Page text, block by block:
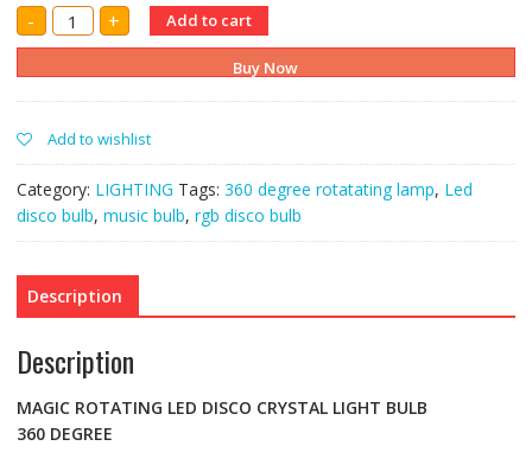
- Led
Disco
Bulb
Rotating
LED
Digree
Crystal
Light
quantity
+ Add to cart
Buy Now
Add to wishlist
Category: LIGHTING Tags: 360 degree rotatating lamp, Led
disco bulb, music bulb, rgb disco bulb
Description
Description
MAGIC ROTATING LED DISCO CRYSTAL LIGHT BULB
360 DEGREE